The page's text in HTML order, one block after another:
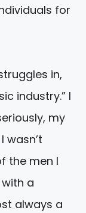
for
in,
industry.” I
my
wasn’t
the men I
a
always a